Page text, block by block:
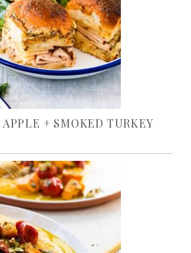
+ SMOKED TURKEY